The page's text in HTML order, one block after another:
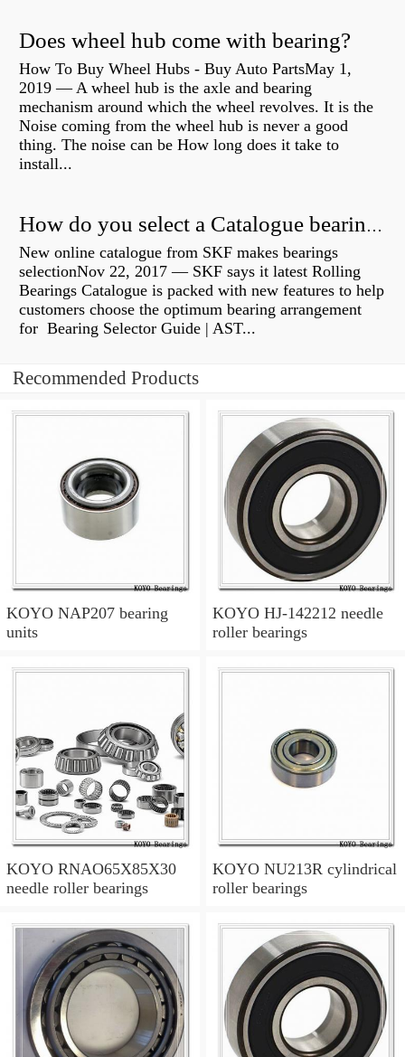
Does wheel hub come with bearing?
How To Buy Wheel Hubs - Buy Auto PartsMay 1,
2019 — A wheel hub is the axle and bearing
mechanism around which the wheel revolves. It is the
Noise coming from the wheel hub is never a good
thing. The noise can be How long does it take to
install...
How do you select a Catalogue bearing?
New online catalogue from SKF makes bearings
selectionNov 22, 2017 — SKF says it latest Rolling
Bearings Catalogue is packed with new features to help
customers choose the optimum bearing arrangement
for Bearing Selector Guide | AST...
Recommended Products
KOYO NAP207 bearing
units
KOYO HJ-142212 needle
roller bearings
KOYO RNAO65X85X30
needle roller bearings
KOYO NU213R cylindrical
roller bearings